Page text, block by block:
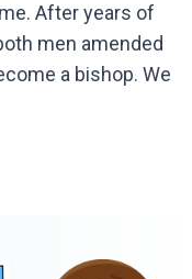
After years of
men amended
a bishop. We